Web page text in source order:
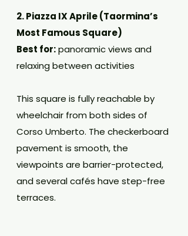
2. Piazza IX Aprile (Taormina’s
Most Famous Square)
Best for: panoramic views and
relaxing between activities
This square is fully reachable by
wheelchair from both sides of
Corso Umberto. The checkerboard
pavement is smooth, the
viewpoints are barrier-protected,
and several cafés have step-free
terraces.